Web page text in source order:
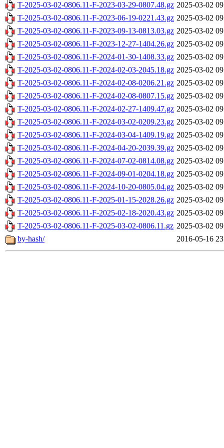
T-2025-03-02-0806.11-F-2023-03-29-0807.48.gz 2025-03-02
T-2025-03-02-0806.11-F-2023-06-19-0221.43.gz 2025-03-02
T-2025-03-02-0806.11-F-2023-09-13-0813.03.gz 2025-03-02
T-2025-03-02-0806.11-F-2023-12-27-1404.26.gz 2025-03-02
T-2025-03-02-0806.11-F-2024-01-30-1408.33.gz 2025-03-02
T-2025-03-02-0806.11-F-2024-02-03-2045.18.gz 2025-03-02
T-2025-03-02-0806.11-F-2024-02-08-0206.21.gz 2025-03-02
T-2025-03-02-0806.11-F-2024-02-08-0807.15.gz 2025-03-02
T-2025-03-02-0806.11-F-2024-02-27-1409.47.gz 2025-03-02
T-2025-03-02-0806.11-F-2024-03-02-0209.23.gz 2025-03-02
T-2025-03-02-0806.11-F-2024-03-04-1409.19.gz 2025-03-02
T-2025-03-02-0806.11-F-2024-04-20-2039.39.gz 2025-03-02
T-2025-03-02-0806.11-F-2024-07-02-0814.08.gz 2025-03-02
T-2025-03-02-0806.11-F-2024-09-01-0204.18.gz 2025-03-02
T-2025-03-02-0806.11-F-2024-10-20-0805.04.gz 2025-03-02
T-2025-03-02-0806.11-F-2025-01-15-2028.26.gz 2025-03-02
T-2025-03-02-0806.11-F-2025-02-18-2020.43.gz 2025-03-02
T-2025-03-02-0806.11-F-2025-03-02-0806.11.gz 2025-03-02
by-hash/
2016-05-16